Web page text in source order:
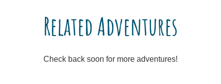
Related Adventures
Check back soon for more adventures!